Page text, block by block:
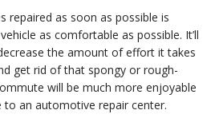
repaired as soon as possible is
as comfortable as possible. It’ll
the amount of effort it takes
get rid of that spongy or rough-
will be much more enjoyable
to an automotive repair center.